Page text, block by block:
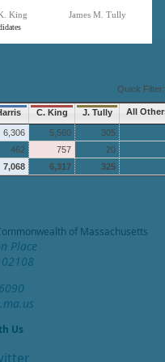
King James M. Tully
Quick Filter:
C. King J. Tully All
6,306 5,560
305
462 757
20
7,068 6,317 325
of Massachusetts
Place
Us